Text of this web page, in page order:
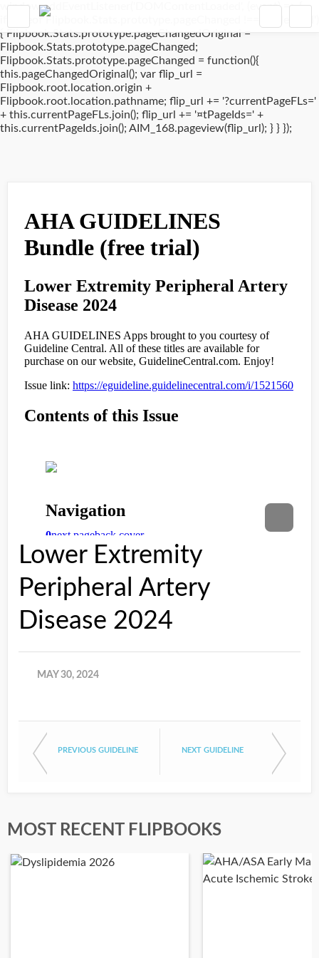
window.addEventListener('DOMContentLoaded', (event) => {
if(typeof Flipbook.Stats.prototype.pageChanged !== 'undefined')
{ Flipbook.Stats.prototype.pageChangedOriginal =
Flipbook.Stats.prototype.pageChanged;
Flipbook.Stats.prototype.pageChanged = function(){
this.pageChangedOriginal(); var flip_url =
Flipbook.root.location.origin +
Flipbook.root.location.pathname; flip_url += '?currentPageFLs='
+ this.currentPageFLs.join(); flip_url += '¤tPageIds=' +
this.currentPageIds.join(); AIM_168.pageview(flip_url); } } });
Lower Extremity
Peripheral Artery
Disease 2024
MAY 30, 2024
PREVIOUS GUIDELINE NEXT GUIDELINE
MOST RECENT FLIPBOOKS